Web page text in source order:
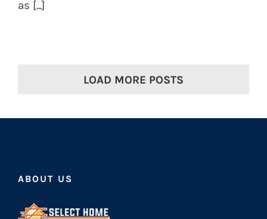
as [...]
LOAD MORE POSTS
ABOUT US